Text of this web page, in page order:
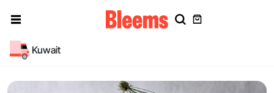
Kuwait